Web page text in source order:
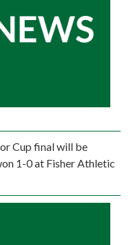
Cup final will be
1-0 at Fisher Athletic